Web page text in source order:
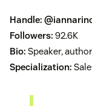
Handle:
Followers: 92.6K
Bio: Speaker,
Specialization: